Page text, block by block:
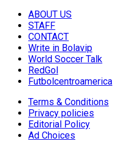
ABOUT US
STAFF
CONTACT
Write in Bolavip
World Soccer Talk
RedGol
Futbolcentroamerica
Terms & Conditions
Privacy policies
Editorial Policy
Ad Choices